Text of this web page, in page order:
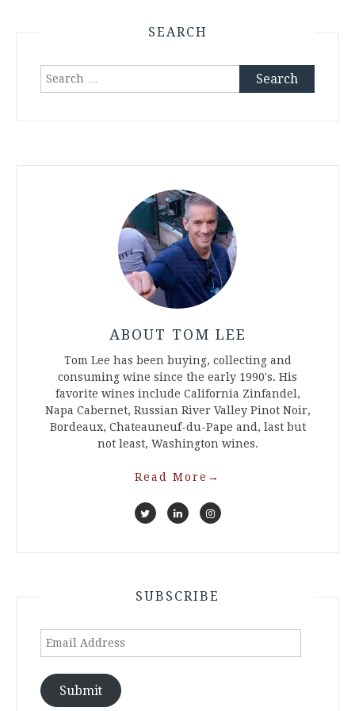
SEARCH
Search
ABOUT TOM LEE
Tom Lee has been buying, collecting and
consuming wine since the early 1990's. His
favorite wines include California Zinfandel,
Napa Cabernet, Russian River Valley Pinot Noir,
Bordeaux, Chateauneuf-du-Pape and, last but
not least, Washington wines.
Read More →
SUBSCRIBE
Email
Submit